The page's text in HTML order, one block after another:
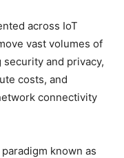
across IoT
vast volumes of
and privacy,
costs, and
connectivity
known as